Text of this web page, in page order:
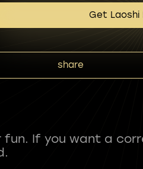
Get Laoshi
share
fun. If you want a